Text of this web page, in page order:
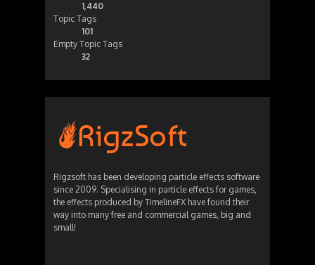
1,440
Topic Tags
101
Empty Topic Tags
32
Rigzsoft has been developing particle effects software
since 2009. Specialising in particle effects for games,
the effects produced by TimelineFX have found their
way into many free and commercial games, big and
small!